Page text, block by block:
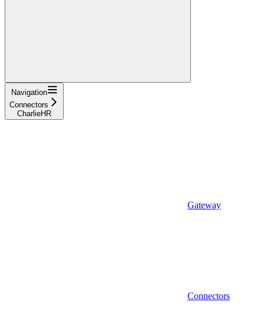
Navigation
Connectors
CharlieHR
Gateway
Connectors